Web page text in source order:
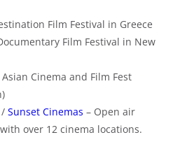
Film Festival in Greece
Film Festival in New
Cinema and Film Fest
/ Sunset Cinemas – Open air
over 12 cinema locations.